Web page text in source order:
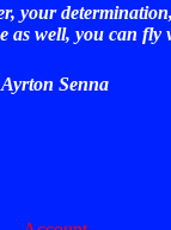
your
as well, you can fly
Ayrton Senna